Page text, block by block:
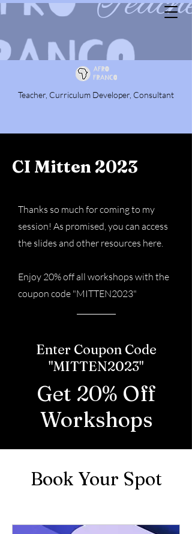
Teacher, Curriculum Developer, Consultant
CI Mitten 2023
Thanks so much for coming to my
session! As promised, you can access
the slides and other resources here.
Enjoy 20% off all workshops with the
coupon code "MITTEN2023"
Enter Coupon Code
"MITTEN2023"
Get 20% Off
Workshops
Book Your Spot